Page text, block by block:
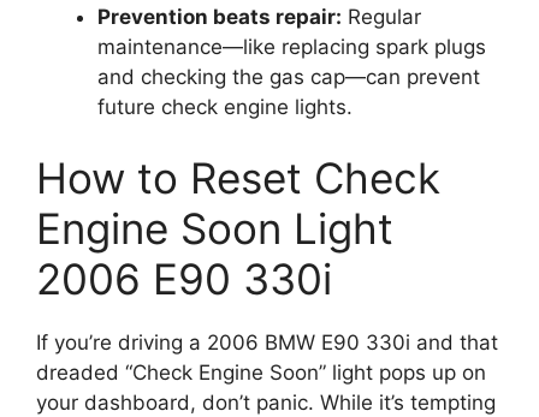
Prevention beats repair: Regular
maintenance—like replacing spark plugs
and checking the gas cap—can prevent
future check engine lights.
How to Reset Check
Engine Soon Light
2006 E90 330i
If you’re driving a 2006 BMW E90 330i and that
dreaded “Check Engine Soon” light pops up on
your dashboard, don’t panic. While it’s tempting